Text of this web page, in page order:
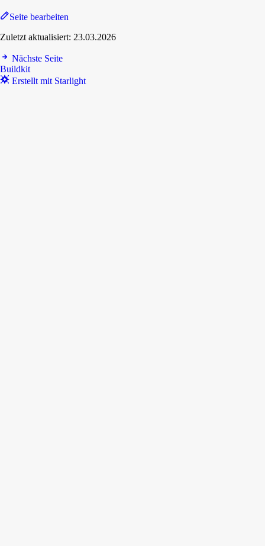
Seite bearbeiten
Zuletzt aktualisiert: 23.03.2026
Nächste Seite
Buildkit
Erstellt mit Starlight